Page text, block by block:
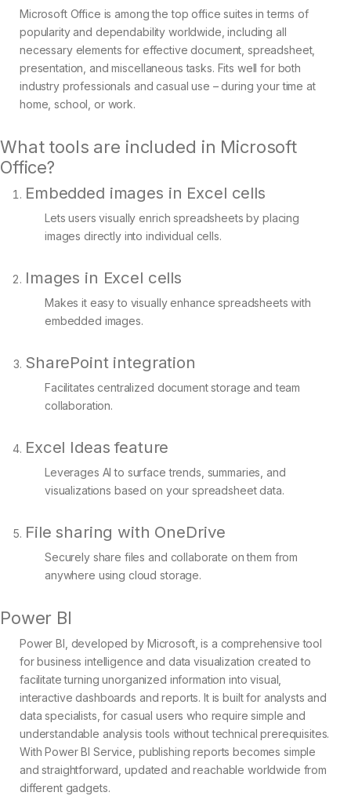
Microsoft Office is among the top office suites in terms of
popularity and dependability worldwide, including all
necessary elements for effective document, spreadsheet,
presentation, and miscellaneous tasks. Fits well for both
industry professionals and casual use – during your time at
home, school, or work.
What tools are included in Microsoft
Office?
Embedded images in Excel cells
Lets users visually enrich spreadsheets by placing
images directly into individual cells.
Images in Excel cells
Makes it easy to visually enhance spreadsheets with
embedded images.
SharePoint integration
Facilitates centralized document storage and team
collaboration.
Excel Ideas feature
Leverages AI to surface trends, summaries, and
visualizations based on your spreadsheet data.
File sharing with OneDrive
Securely share files and collaborate on them from
anywhere using cloud storage.
Power BI
Power BI, developed by Microsoft, is a comprehensive tool
for business intelligence and data visualization created to
facilitate turning unorganized information into visual,
interactive dashboards and reports. It is built for analysts and
data specialists, for casual users who require simple and
understandable analysis tools without technical prerequisites.
With Power BI Service, publishing reports becomes simple
and straightforward, updated and reachable worldwide from
different gadgets.